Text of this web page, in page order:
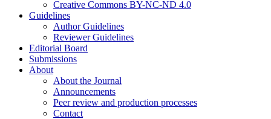
Creative Commons BY-NC-ND 4.0
Guidelines
Author Guidelines
Reviewer Guidelines
Editorial Board
Submissions
About
About the Journal
Announcements
Peer review and production processes
Contact